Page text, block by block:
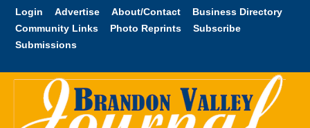
Skip to
content
Login Advertise About/Contact
Business Directory
Community Links
Photo Reprints
Subscribe
Submissions
Brandon